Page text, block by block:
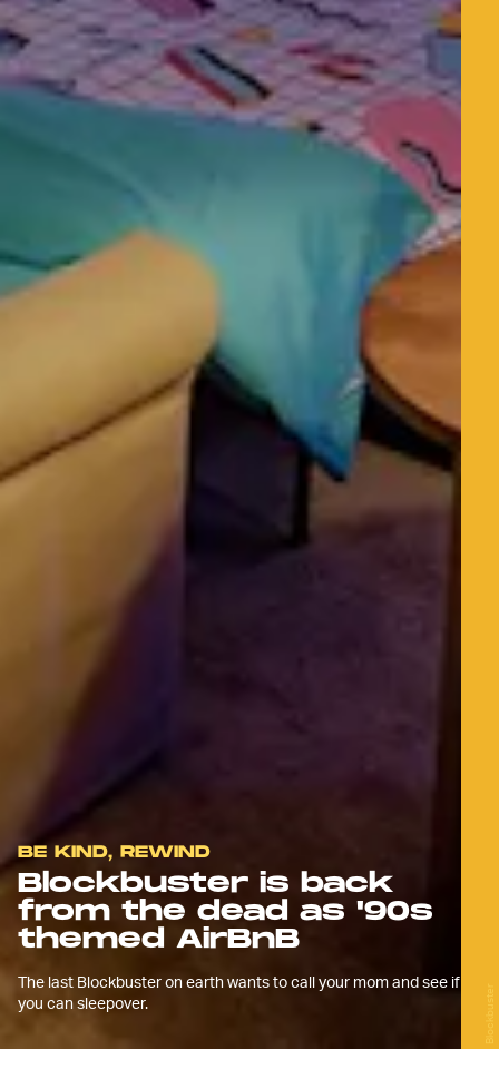
BE KIND, REWIND
Blockbuster is back
from the dead as '90s
themed AirBnB
The last Blockbuster on earth wants to call your mom and see if
you can sleepover.
Blockbuster